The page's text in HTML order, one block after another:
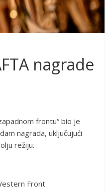
nagrade
frontu“ bio je
nagrada, uključujući
režiju.
Front